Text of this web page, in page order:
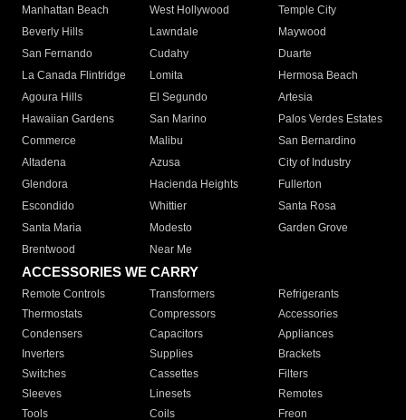
Manhattan Beach
West Hollywood
Temple City
Beverly Hills
Lawndale
Maywood
San Fernando
Cudahy
Duarte
La Canada Flintridge
Lomita
Hermosa Beach
Agoura Hills
El Segundo
Artesia
Hawaiian Gardens
San Marino
Palos Verdes Estates
Commerce
Malibu
San Bernardino
Altadena
Azusa
City of Industry
Glendora
Hacienda Heights
Fullerton
Escondido
Whittier
Santa Rosa
Santa Maria
Modesto
Garden Grove
Brentwood
Near Me
ACCESSORIES WE CARRY
Remote Controls Transformers
Refrigerants
Thermostats
Compressors
Accessories
Condensers
Capacitors
Appliances
Inverters
Supplies
Brackets
Switches
Cassettes
Filters
Sleeves
Linesets
Remotes
Tools
Coils Freon